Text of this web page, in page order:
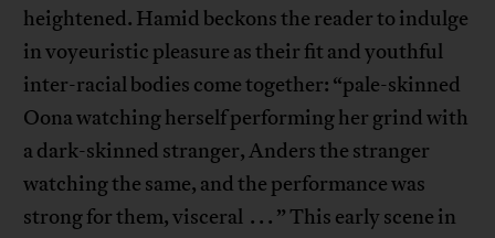
heightened. Hamid beckons the reader to indulge
in voyeuristic pleasure as their fit and youthful
inter-racial bodies come together: “pale-skinned
Oona watching herself performing her grind with
a dark-skinned stranger, Anders the stranger
watching the same, and the performance was
strong for them, visceral . . . ” This early scene in